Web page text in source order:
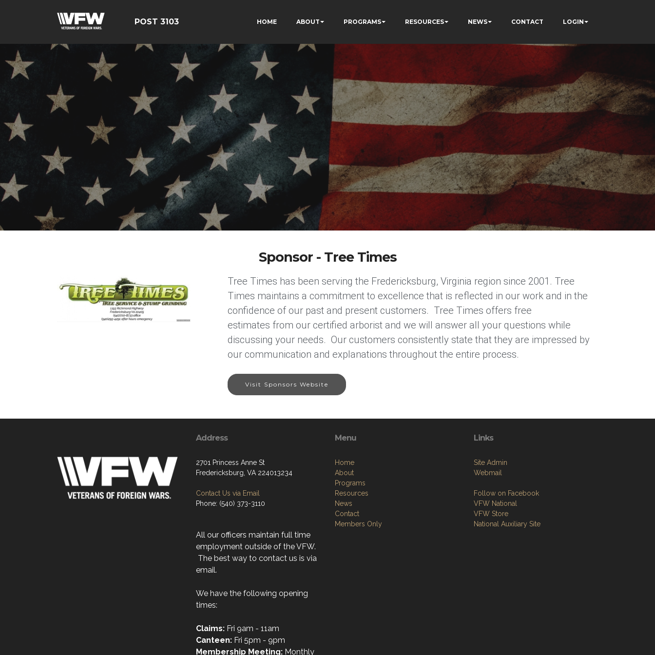
POST 3103 HOME ABOUT PROGRAMS RESOURCES NEWS CONTACT LOGIN
Sponsor - Tree Times
Tree Times has been serving the Fredericksburg, Virginia region since 2001. Tree
Times maintains a commitment to excellence that is reflected in our work and in the
confidence of our past and present customers. Tree Times offers free
estimates from our certified arborist and we will answer all your questions while
discussing your needs. Our customers consistently state that they are impressed by
our communication and explanations throughout the entire process.
Visit Sponsors Website
Address
2701 Princess Anne St
Fredericksburg, VA 224013234
Contact Us via Email
Phone: (540) 373-3110
All our officers maintain full time
employment outside of the VFW.
The best way to contact us is via
email.
We have the following opening
times:
Claims: Fri 9am - 11am
Canteen: Fri 5pm - 9pm
Membership Meeting: Monthly
Menu
Home
About
Programs
Resources
News
Contact
Members Only
Links
Site Admin
Webmail
Follow on Facebook
VFW National
VFW Store
National Auxiliary Site